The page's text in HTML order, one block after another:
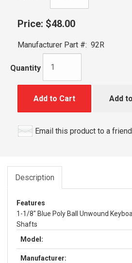
Price: $48.00
Manufacturer Part #: 92R
Quantity
Add to Cart Add
Email this product to a friend
Description
Features
1-1/8" Blue Poly Ball Unwound
Shafts
Model:
Manufacturer: